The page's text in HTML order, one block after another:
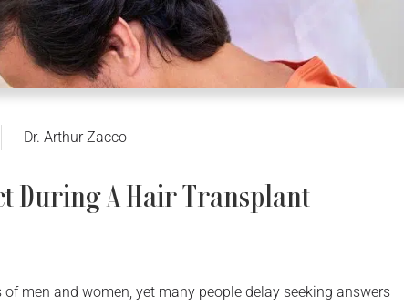
Dr. Arthur Zacco
During A Hair Transplant
men and women, yet many people delay seeking answers